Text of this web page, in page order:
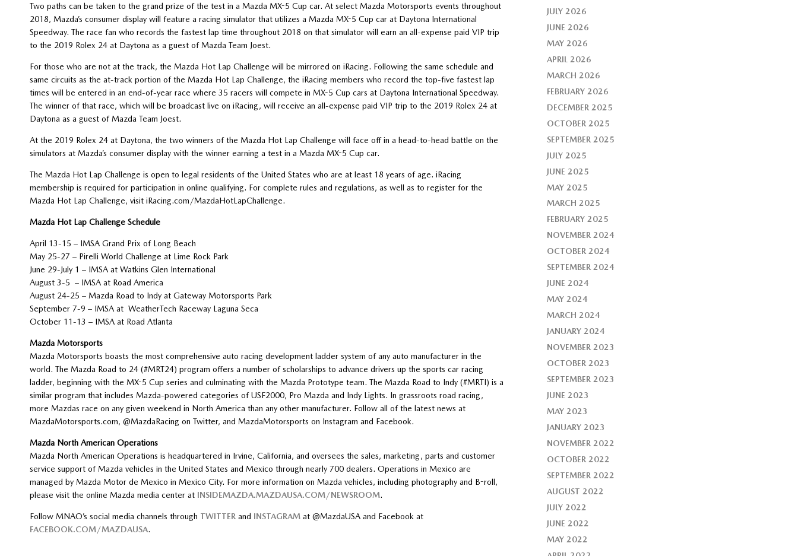
Two paths can be taken to the grand prize of the test in a Mazda MX-5 Cup car. At select Mazda Motorsports events throughout
2018, Mazda’s consumer display will feature a racing simulator that utilizes a Mazda MX-5 Cup car at Daytona International
Speedway. The race fan who records the fastest lap time throughout 2018 on that simulator will earn an all-expense paid VIP trip
to the 2019 Rolex 24 at Daytona as a guest of Mazda Team Joest.
For those who are not at the track, the Mazda Hot Lap Challenge will be mirrored on iRacing. Following the same schedule and
same circuits as the at-track portion of the Mazda Hot Lap Challenge, the iRacing members who record the top-five fastest lap
times will be entered in an end-of-year race where 35 racers will compete in MX-5 Cup cars at Daytona International Speedway.
The winner of that race, which will be broadcast live on iRacing, will receive an all-expense paid VIP trip to the 2019 Rolex 24 at
Daytona as a guest of Mazda Team Joest.
At the 2019 Rolex 24 at Daytona, the two winners of the Mazda Hot Lap Challenge will face off in a head-to-head battle on the
simulators at Mazda’s consumer display with the winner earning a test in a Mazda MX-5 Cup car.
The Mazda Hot Lap Challenge is open to legal residents of the United States who are at least 18 years of age. iRacing
membership is required for participation in online qualifying. For complete rules and regulations, as well as to register for the
Mazda Hot Lap Challenge, visit iRacing.com/MazdaHotLapChallenge.
Mazda Hot Lap Challenge Schedule
April 13-15 – IMSA Grand Prix of Long Beach
May 25-27 – Pirelli World Challenge at Lime Rock Park
June 29-July 1 – IMSA at Watkins Glen International
August 3-5 – IMSA at Road America
August 24-25 – Mazda Road to Indy at Gateway Motorsports Park
September 7-9 – IMSA at WeatherTech Raceway Laguna Seca
October 11-13 – IMSA at Road Atlanta
Mazda Motorsports
Mazda Motorsports boasts the most comprehensive auto racing development ladder system of any auto manufacturer in the
world. The Mazda Road to 24 (#MRT24) program offers a number of scholarships to advance drivers up the sports car racing
ladder, beginning with the MX-5 Cup series and culminating with the Mazda Prototype team. The Mazda Road to Indy (#MRTI) is a
similar program that includes Mazda-powered categories of USF2000, Pro Mazda and Indy Lights. In grassroots road racing,
more Mazdas race on any given weekend in North America than any other manufacturer. Follow all of the latest news at
MazdaMotorsports.com, @MazdaRacing on Twitter, and MazdaMotorsports on Instagram and Facebook.
Mazda North American Operations
Mazda North American Operations is headquartered in Irvine, California, and oversees the sales, marketing, parts and customer
service support of Mazda vehicles in the United States and Mexico through nearly 700 dealers. Operations in Mexico are
managed by Mazda Motor de Mexico in Mexico City. For more information on Mazda vehicles, including photography and B-roll,
please visit the online Mazda media center at INSIDEMAZDA.MAZDAUSA.COM/NEWSROOM.
Follow MNAO’s social media channels through TWITTERand INSTAGRAMat @MazdaUSA and Facebook at
FACEBOOK.COM/MAZDAUSA.
JULY 2026
JUNE 2026
MAY 2026
APRIL 2026
MARCH 2026
FEBRUARY 2026
DECEMBER 2025
OCTOBER 2025
SEPTEMBER 2025
JULY 2025
JUNE 2025
MAY 2025
MARCH 2025
FEBRUARY 2025
NOVEMBER 2024
OCTOBER 2024
SEPTEMBER 2024
JUNE 2024
MAY 2024
MARCH 2024
JANUARY 2024
NOVEMBER 2023
OCTOBER 2023
SEPTEMBER 2023
JUNE 2023
MAY 2023
JANUARY 2023
NOVEMBER 2022
OCTOBER 2022
SEPTEMBER 2022
AUGUST 2022
JULY 2022
JUNE 2022
MAY 2022